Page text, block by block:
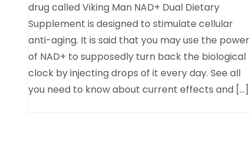
drug called Viking Man NAD+ Dual Dietary
Supplement is designed to stimulate cellular
anti-aging. It is said that you may use the power
of NAD+ to supposedly turn back the biological
clock by injecting drops of it every day. See all
you need to know about current effects and […]